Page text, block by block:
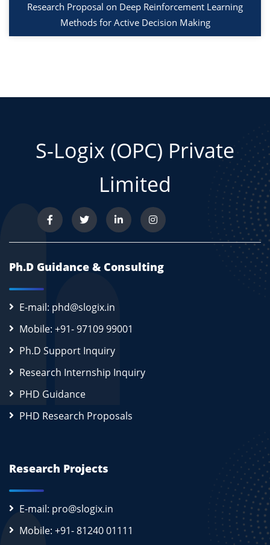
Research Proposal on Deep Reinforcement Learning
Methods for Active Decision Making
S-Logix (OPC) Private
Limited
Ph.D Guidance & Consulting
E-mail: phd@slogix.in
Mobile: +91- 97109 99001
Ph.D Support Inquiry
Research Internship Inquiry
PHD Guidance
PHD Research Proposals
Research Projects
E-mail: pro@slogix.in
Mobile: +91- 81240 01111